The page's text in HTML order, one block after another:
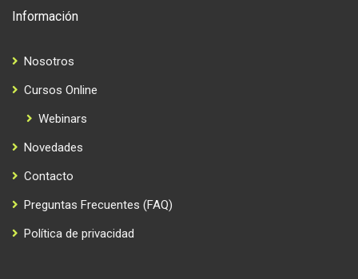
Información
Nosotros
Cursos Online
Webinars
Novedades
Contacto
Preguntas Frecuentes (FAQ)
Política de privacidad